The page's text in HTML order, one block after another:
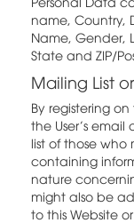
name, Country,
Name, Gender,
State and ZIP/
Mailing List
By registering
the User’s
list of those who
containing
nature
might also be
to this Website